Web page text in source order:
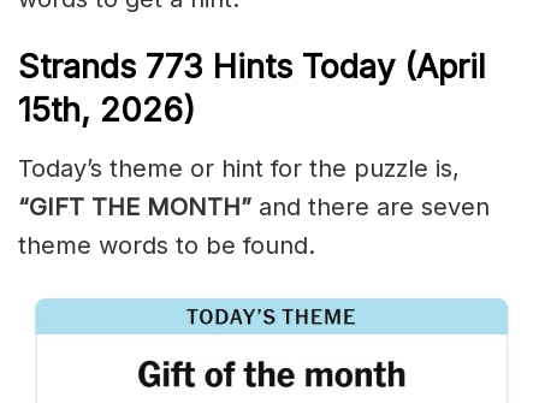
Strands 773 Hints Today (April
15th, 2026)
Today’s theme or hint for the puzzle is,
“GIFT THE MONTH” and there are seven
theme words to be found.